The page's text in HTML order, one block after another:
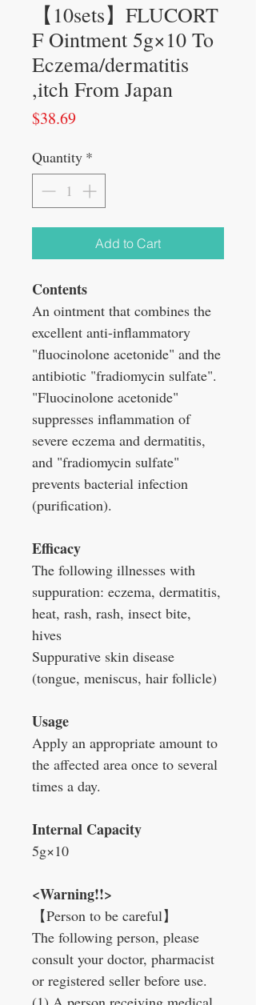
【10sets】FLUCORT
F Ointment 5g×10 To
Eczema/dermatitis
,itch From Japan
$38.69Price
Quantity *
Add to Cart
Contents
An ointment that combines the
excellent anti-inflammatory
"fluocinolone acetonide" and the
antibiotic "fradiomycin sulfate".
"Fluocinolone acetonide"
suppresses inflammation of
severe eczema and dermatitis,
and "fradiomycin sulfate"
prevents bacterial infection
(purification).
Efficacy
The following illnesses with
suppuration: eczema, dermatitis,
heat, rash, rash, insect bite,
hives
Suppurative skin disease
(tongue, meniscus, hair follicle)
Usage
Apply an appropriate amount to
the affected area once to several
times a day.
Internal Capacity
5g×10
<Warning!!>
【Person to be careful】
The following person, please
consult your doctor, pharmacist
or registered seller before use.